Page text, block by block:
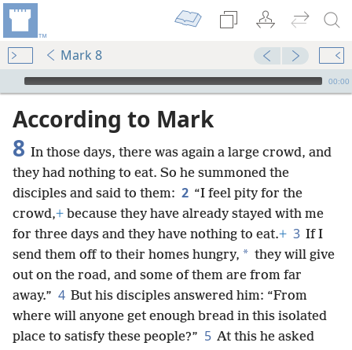
Mark 8
mejs.audio-player
00:00
According to Mark
8 In those days, there was again a large crowd, and
they had nothing to eat. So he summoned the
disciples and said to them: 2 “I feel pity for the
crowd,+ because they have already stayed with me
for three days and they have nothing to eat.+ 3 If I
send them off to their homes hungry, * they will give
out on the road, and some of them are from far
away.” 4 But his disciples answered him: “From
where will anyone get enough bread in this isolated
place to satisfy these people?” 5 At this he asked